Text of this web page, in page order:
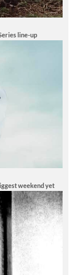
line-up
weekend yet